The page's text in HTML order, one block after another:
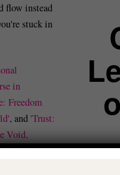
flow instead
stuck in
in
Freedom
, and 'Trust:
Void,
which
and/or